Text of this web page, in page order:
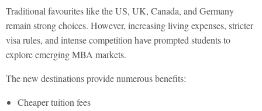
Traditional favourites like the US, UK, Canada, and Germany
remain strong choices. However, increasing living expenses, stricter
visa rules, and intense competition have prompted students to
explore emerging MBA markets.
The new destinations provide numerous benefits:
Cheaper tuition fees